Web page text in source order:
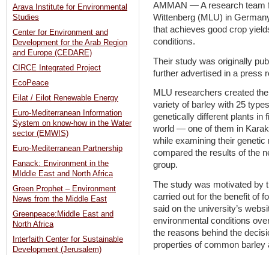
AMMAN — A research team
Wittenberg (MLU) in
that achieves good crop
conditions.
Their study was originally
further advertised in a press
MLU researchers created
variety of barley with 25
genetically different plants in
world — one of them in
while examining their
compared the results of the
group.
The study was motivated by
carried out for the benefit of
said on the university’s
environmental conditions
the reasons behind the
properties of common barley
Arava Institute for Environmental
Studies
Center for Environment and
Development for the Arab Region
and Europe (CEDARE)
CIRCE Integrated Project
EcoPeace
Eilat / Eilot Renewable Energy
Euro-Mediterranean Information
System on know-how in the Water
sector (EMWIS)
Euro-Mediterranean Partnership
Fanack: Environment in the
MIddle East and North Africa
Green Prophet – Environment
News from the Middle East
Greenpeace:Middle East and
North Africa
Interfaith Center for Sustainable
Development (Jerusalem)